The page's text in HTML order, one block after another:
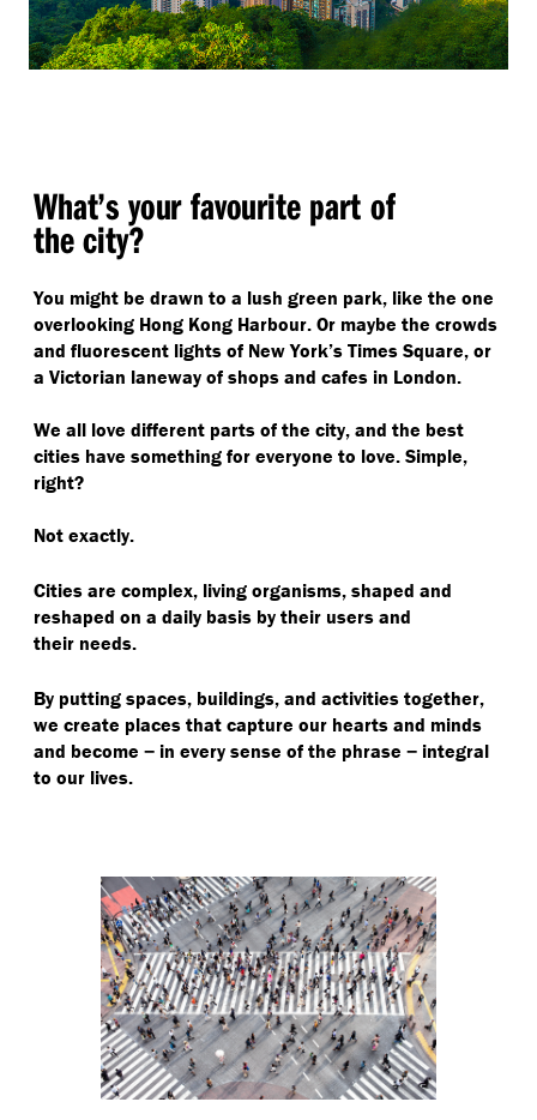
What’s your favourite part of
the city?
You might be drawn to a lush green park, like the one
overlooking Hong Kong Harbour. Or maybe the crowds
and fluorescent lights of New York’s Times Square, or
a Victorian laneway of shops and cafes in London.
We all love different parts of the city, and the best
cities have something for everyone to love. Simple,
right?
Not exactly.
Cities are complex, living organisms, shaped and
reshaped on a daily basis by their users and
their needs.
By putting spaces, buildings, and activities together,
we create places that capture our hearts and minds
and become − in every sense of the phrase − integral
to our lives.